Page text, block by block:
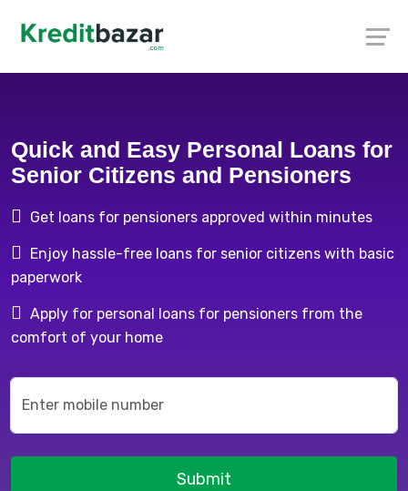
Quick and Easy Personal Loans for
Senior Citizens and Pensioners
Get loans for pensioners approved within minutes
Enjoy hassle-free loans for senior citizens with basic
paperwork
Apply for personal loans for pensioners from the
comfort of your home
Submit